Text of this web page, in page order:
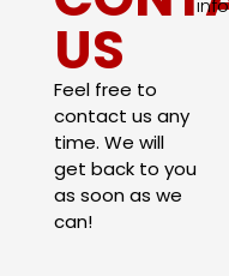
US
Feel free to
contact us any
time. We will
get back to you
as soon as we
can!